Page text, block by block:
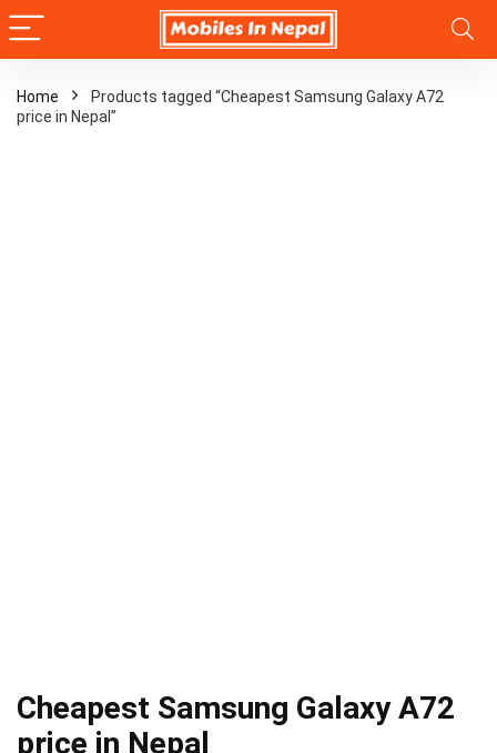
Home
Products tagged “Cheapest Samsung Galaxy A72
price in Nepal”
Cheapest Samsung Galaxy A72
price in Nepal